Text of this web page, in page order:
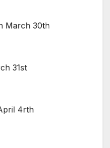
March 30th
31st
4rth